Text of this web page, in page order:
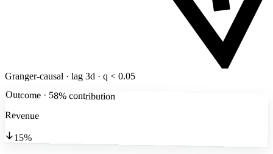
Granger-causal · lag 3d · q < 0.05
Outcome · 58% contribution
Revenue
15%